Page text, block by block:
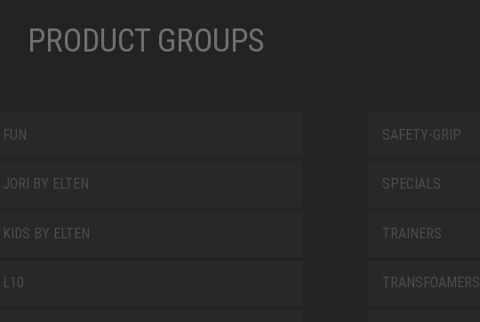
PRODUCT GROUPS
FUN
JORI BY ELTEN
KIDS BY ELTEN
L10
SAFETY-GRIP
SPECIALS
TRAINERS
TRANSFOAMERS